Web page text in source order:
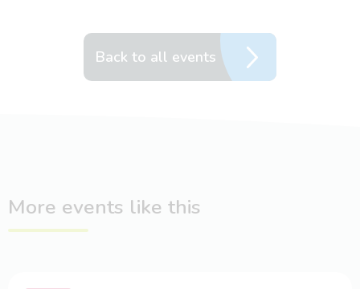
Back to all events
More events like this